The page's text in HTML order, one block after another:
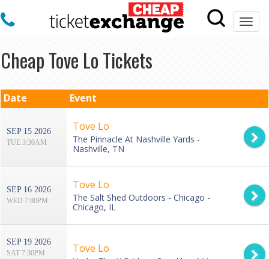
Cheap Tove Lo Tickets
Date Event
SEP 15 2026
TUE 3:30AM
Tove Lo
The Pinnacle At Nashville Yards -
Nashville, TN
SEP 16 2026
WED 7:00PM
Tove Lo
The Salt Shed Outdoors - Chicago -
Chicago, IL
SEP 19 2026
SAT 7:30PM Tove Lo